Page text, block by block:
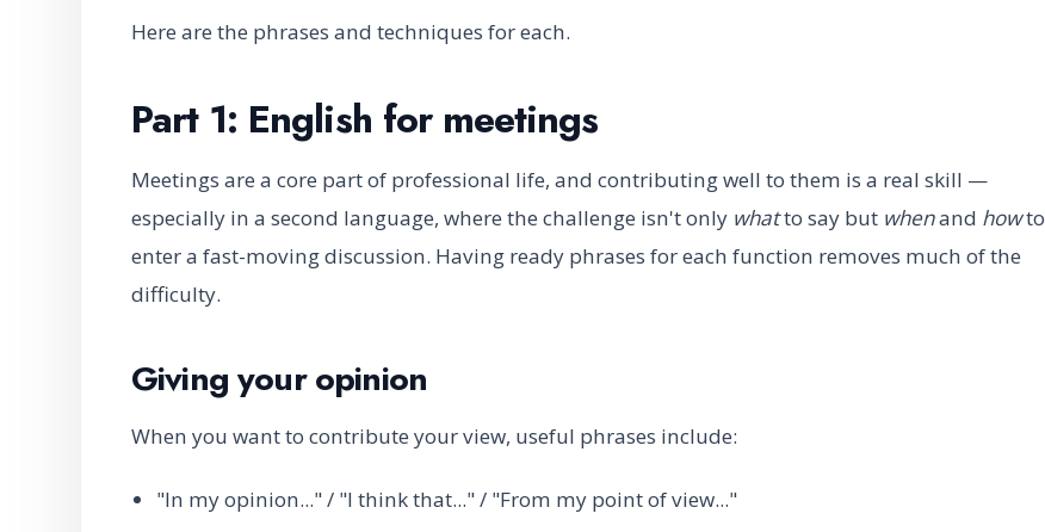
Here are the phrases and techniques for each.
Part 1: English for meetings
Meetings are a core part of professional life, and contributing well to them is a real skill —
especially in a second language, where the challenge isn't only whatto say but whenand howto
enter a fast-moving discussion. Having ready phrases for each function removes much of the
difficulty.
Giving your opinion
When you want to contribute your view, useful phrases include:
"In my opinion..." / "I think that..." / "From my point of view..."